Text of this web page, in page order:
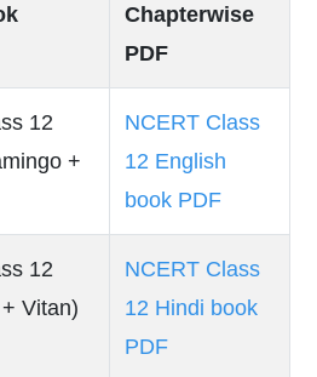
Chapterwise
PDF
12
+
NCERT Class
12 English
book PDF
12
Vitan)
NCERT Class
12 Hindi book
PDF